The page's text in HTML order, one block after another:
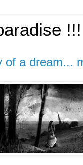
!!!
of a dream...